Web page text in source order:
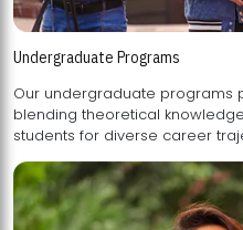
Undergraduate Programs
Our undergraduate programs
blending theoretical knowledge with practical skills,
students for diverse career